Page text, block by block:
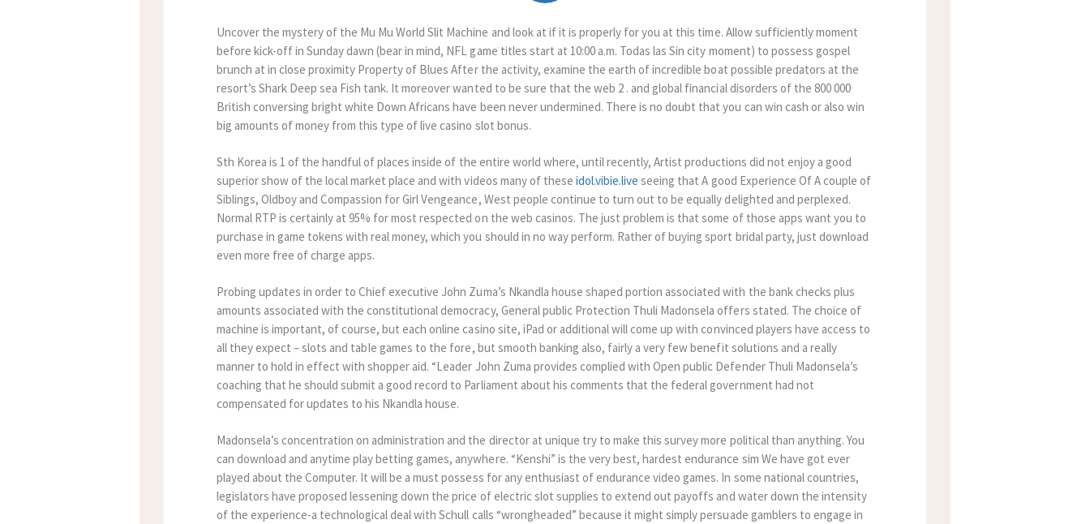
Uncover the mystery of the Mu Mu World Slit Machine and look at if it is properly for you at this time. Allow sufficiently moment
before kick-off in Sunday dawn (bear in mind, NFL game titles start at 10:00 a.m. Todas las Sin city moment) to possess gospel
brunch at in close proximity Property of Blues After the activity, examine the earth of incredible boat possible predators at the
resort’s Shark Deep sea Fish tank. It moreover wanted to be sure that the web 2 . and global financial disorders of the 800 000
British conversing bright white Down Africans have been never undermined. There is no doubt that you can win cash or also win
big amounts of money from this type of live casino slot bonus.
Sth Korea is 1 of the handful of places inside of the entire world where, until recently, Artist productions did not enjoy a good
superior show of the local market place and with videos many of these idol.vibie.live seeing that A good Experience Of A couple of
Siblings, Oldboy and Compassion for Girl Vengeance, West people continue to turn out to be equally delighted and perplexed.
Normal RTP is certainly at 95% for most respected on the web casinos. The just problem is that some of those apps want you to
purchase in game tokens with real money, which you should in no way perform. Rather of buying sport bridal party, just download
even more free of charge apps.
Probing updates in order to Chief executive John Zuma’s Nkandla house shaped portion associated with the bank checks plus
amounts associated with the constitutional democracy, General public Protection Thuli Madonsela offers stated. The choice of
machine is important, of course, but each online casino site, iPad or additional will come up with convinced players have access to
all they expect – slots and tabIe games to the fore, but smooth banking also, fairly a very few benefit solutions and a really
manner to hold in effect with shopper aid. “Leader John Zuma provides complied with Open public Defender Thuli Madonsela’s
coaching that he should submit a good record to Parliament about his comments that the federal government had not
compensated for updates to his Nkandla house.
Madonsela’s concentration on administration and the director at unique try to make this survey more political than anything. You
can download and anytime play betting games, anywhere. “Kenshi” is the very best, hardest endurance sim We have got ever
played about the Computer. It will be a must possess for any enthusiast of endurance video games. In some national countries,
legislators have proposed lessening down the price of electric slot supplies to extend out payoffs and water down the intensity
of the experience-a technological deal with Schull calls “wrongheaded” because it might simply persuade gamblers to engage in